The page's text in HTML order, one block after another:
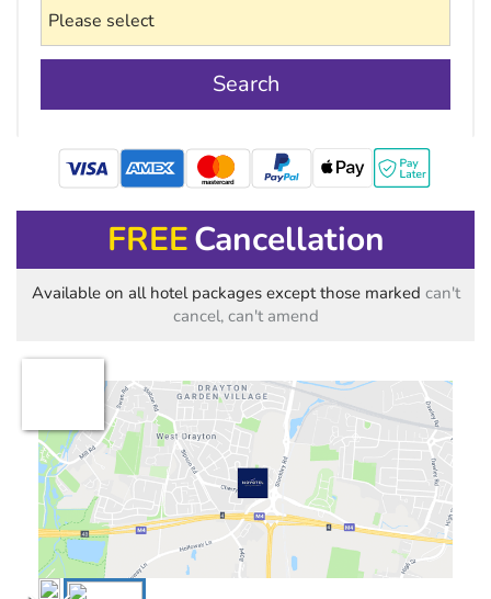
Search
mastercard
FREECancellation
Available on all hotel packages except those marked can't
cancel, can't amend